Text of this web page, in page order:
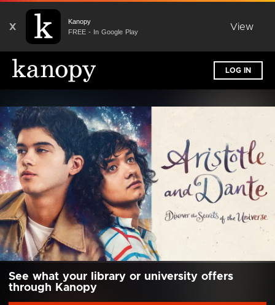
X
Kanopy
FREE - In Google Play
View
LOG IN
See what your library or university offers
through Kanopy